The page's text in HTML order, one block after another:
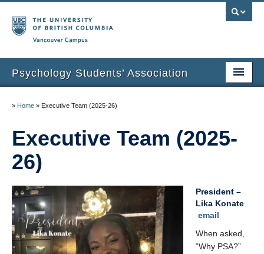
Psychology Students’ Association
News & Events
Undergraduate Research Spotlights
Humans of UBC Psychology
Affiliations
Graduation Photos
» Home » Executive Team (2025-26)
Executive Team (2025-
26)
President –
Lika Konate
email
When asked,
“Why PSA?”